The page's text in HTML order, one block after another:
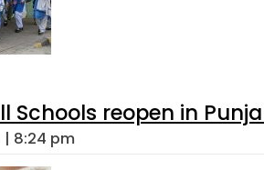
Schools reopen in
| 8:24 pm